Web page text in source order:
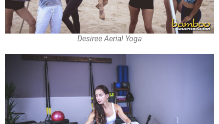
Desiree Aerial Yoga